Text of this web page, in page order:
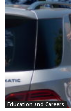
Education and Careers